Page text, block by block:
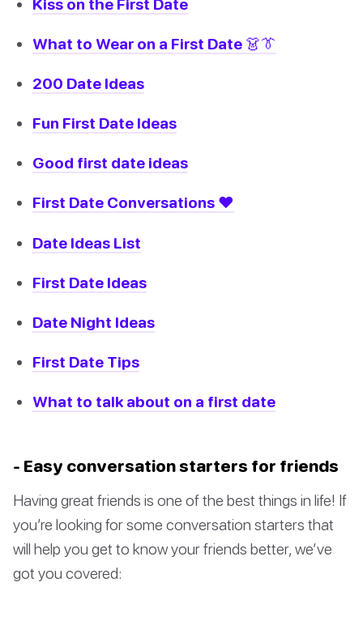
What to Wear on a First Date 👗👔
200 Date Ideas
Fun First Date Ideas
Good first date ideas
First Date Conversations ❤️
Date Ideas List
First Date Ideas
Date Night Ideas
First Date Tips
What to talk about on a first date
- Easy conversation starters for friends
Having great friends is one of the best things in life! If
you’re looking for some conversation starters that
will help you get to know your friends better, we’ve
got you covered: